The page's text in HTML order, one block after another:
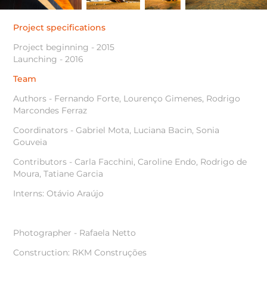
Project specifications
Project beginning - 2015
Launching - 2016
Team
Authors - Fernando Forte, Lourenço Gimenes, Rodrigo
Marcondes Ferraz
Coordinators - Gabriel Mota, Luciana Bacin, Sonia
Gouveia
Contributors - Carla Facchini, Caroline Endo, Rodrigo de
Moura, Tatiane Garcia
Interns: Otávio Araújo
Photographer - Rafaela Netto
Construction: RKM Construções